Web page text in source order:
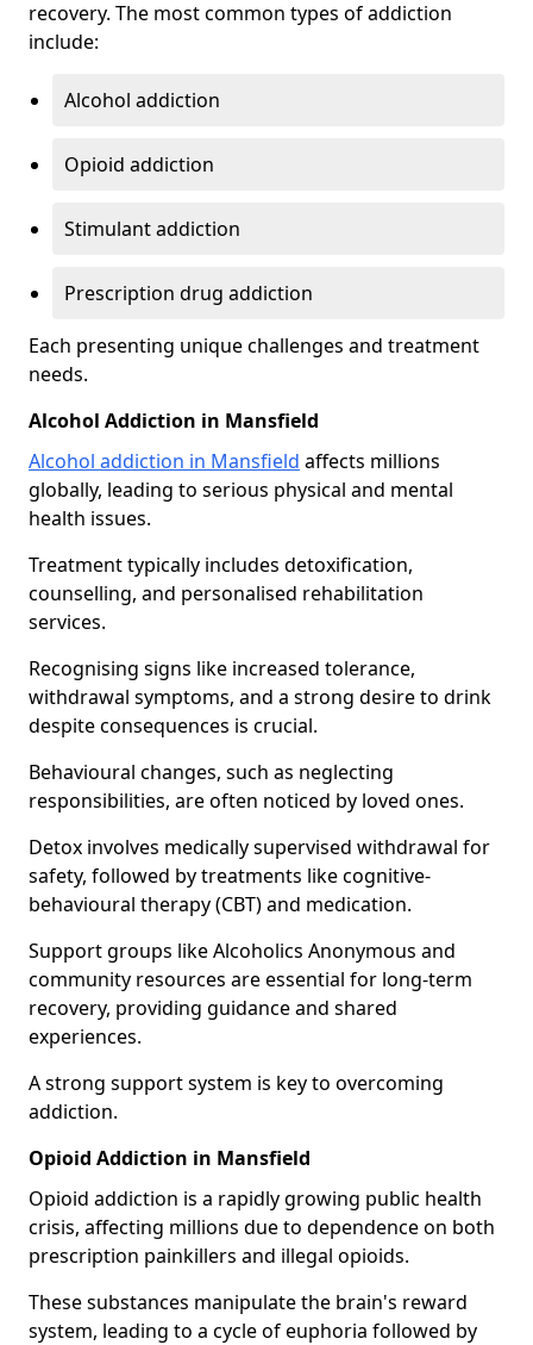
recovery. The most common types of addiction
include:
Alcohol addiction
Opioid addiction
Stimulant addiction
Prescription drug addiction
Each presenting unique challenges and treatment
needs.
Alcohol Addiction in Mansfield
Alcohol addiction in Mansfield affects millions
globally, leading to serious physical and mental
health issues.
Treatment typically includes detoxification,
counselling, and personalised rehabilitation
services.
Recognising signs like increased tolerance,
withdrawal symptoms, and a strong desire to drink
despite consequences is crucial.
Behavioural changes, such as neglecting
responsibilities, are often noticed by loved ones.
Detox involves medically supervised withdrawal for
safety, followed by treatments like cognitive-
behavioural therapy (CBT) and medication.
Support groups like Alcoholics Anonymous and
community resources are essential for long-term
recovery, providing guidance and shared
experiences.
A strong support system is key to overcoming
addiction.
Opioid Addiction in Mansfield
Opioid addiction is a rapidly growing public health
crisis, affecting millions due to dependence on both
prescription painkillers and illegal opioids.
These substances manipulate the brain's reward
system, leading to a cycle of euphoria followed by